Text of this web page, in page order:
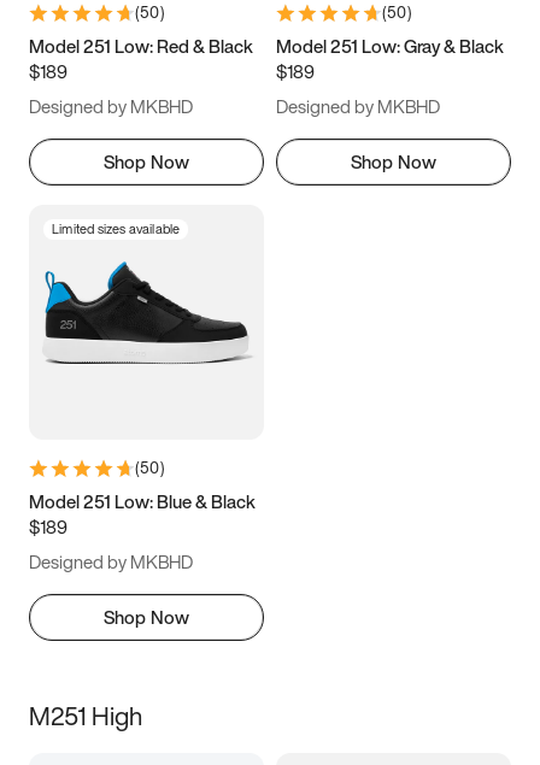
11 11.5 12
13
(50)
Model 251 Low: Red & Black
$189
Designed by MKBHD
Shop Now
(50)
Model 251 Low: Gray & Black
$189
Designed by MKBHD
Shop Now
Limited sizes available
(50)
Model 251 Low: Blue & Black
$189
Designed by MKBHD
Shop Now
M251 High